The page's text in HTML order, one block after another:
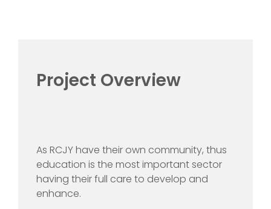
Project Overview
As RCJY have their own community, thus
education is the most important sector
having their full care to develop and
enhance.